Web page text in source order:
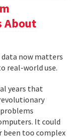
About
now matters
real-world use.
years that
It could
been too complex